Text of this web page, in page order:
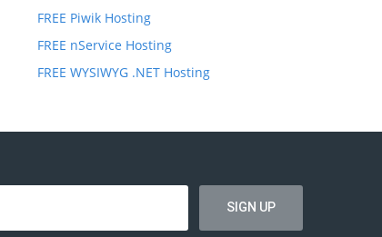
FREE Piwik Hosting
FREE nService Hosting
FREE WYSIWYG .NET Hosting